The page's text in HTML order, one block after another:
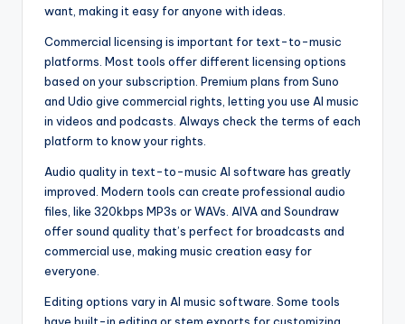
want, making it easy for anyone with ideas.
Commercial licensing is important for text-to-music
platforms. Most tools offer different licensing options
based on your subscription. Premium plans from Suno
and Udio give commercial rights, letting you use AI music
in videos and podcasts. Always check the terms of each
platform to know your rights.
Audio quality in text-to-music AI software has greatly
improved. Modern tools can create professional audio
files, like 320kbps MP3s or WAVs. AIVA and Soundraw
offer sound quality that’s perfect for broadcasts and
commercial use, making music creation easy for
everyone.
Editing options vary in AI music software. Some tools